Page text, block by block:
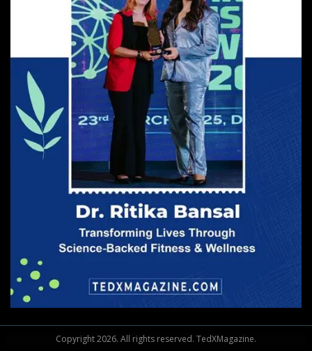
Copyright2026. All rights reserved. TedXMagazine.